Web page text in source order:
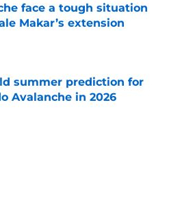
face a tough situation
Makar’s extension
on Invalid Date
summer prediction for
Avalanche in 2026
on Invalid Date